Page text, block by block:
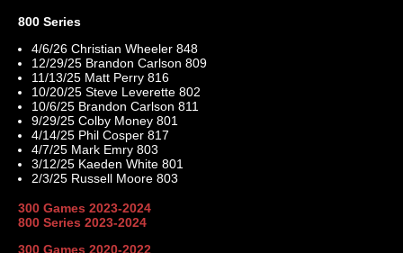
800 Series
4/6/26 Christian Wheeler 848
12/29/25 Brandon Carlson 809
11/13/25 Matt Perry 816
10/20/25 Steve Leverette 802
10/6/25 Brandon Carlson 811
9/29/25 Colby Money 801
4/14/25 Phil Cosper 817
4/7/25 Mark Emry 803
3/12/25 Kaeden White 801
2/3/25 Russell Moore 803
300 Games 2023-2024
800 Series 2023-2024
300 Games 2020-2022